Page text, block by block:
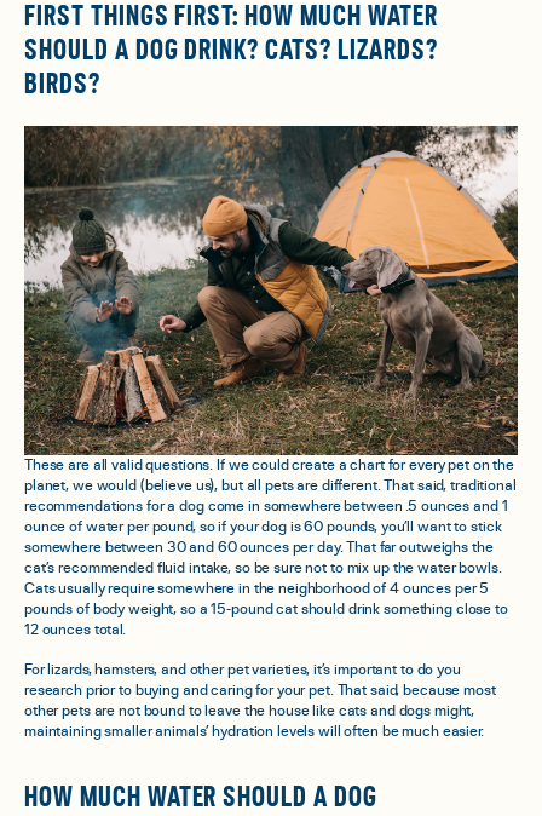
FIRST THINGS FIRST: HOW MUCH WATER
SHOULD A DOG DRINK? CATS? LIZARDS?
BIRDS?
These are all valid questions. If we could create a chart for every pet on the
planet, we would (believe us), but all pets are different. That said, traditional
recommendations for a dog come in somewhere between .5 ounces and 1
ounce of water per pound, so if your dog is 60 pounds, you’ll want to stick
somewhere between 30 and 60 ounces per day. That far outweighs the
cat’s recommended fluid intake, so be sure not to mix up the water bowls.
Cats usually require somewhere in the neighborhood of 4 ounces per 5
pounds of body weight, so a 15-pound cat should drink something close to
12 ounces total.
For lizards, hamsters, and other pet varieties, it’s important to do you
research prior to buying and caring for your pet. That said, because most
other pets are not bound to leave the house like cats and dogs might,
maintaining smaller animals’ hydration levels will often be much easier.
HOW MUCH WATER SHOULD A DOG